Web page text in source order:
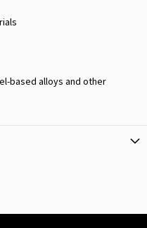
based alloys and other